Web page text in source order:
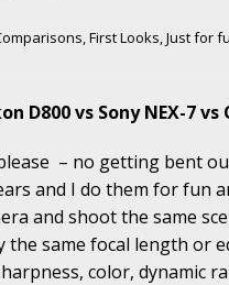
First Looks Just for
D800 vs Sony NEX-7 vs
please – no getting bent
and I do them for fun
and shoot the same
same focal length or
color, dynamic